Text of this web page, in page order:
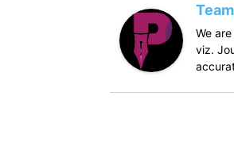
We
viz.